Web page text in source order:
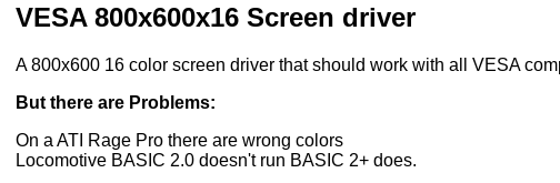
VESA 800x600x16 Screen driver
A 800x600 16 color screen driver that should work with all VESA
But there are Problems:
On a ATI Rage Pro there are wrong colors
Locomotive BASIC 2.0 doesn't run BASIC 2+ does.